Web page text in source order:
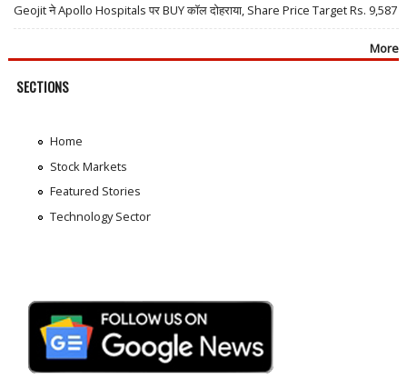
Geojit ने Apollo Hospitals पर BUY कॉल दोहराया, Share Price Target Rs. 9,587
More
SECTIONS
Home
Stock Markets
Featured Stories
Technology Sector